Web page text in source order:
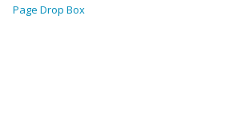
Page Drop Box